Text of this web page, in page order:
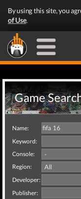
By using this site, you
of Use.
Game
Name:
Keyword:
Console:
Region:
Developer:
Publisher: